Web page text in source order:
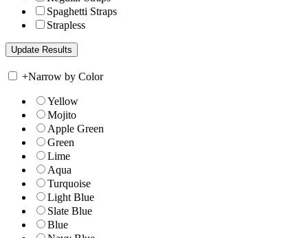
Spaghetti Straps
Strapless
+Narrow by Color
Yellow
Mojito
Apple Green
Green
Lime
Aqua
Turquoise
Light Blue
Slate Blue
Blue